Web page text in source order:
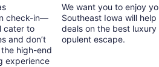
check-in—
cater to
and don’t
high-end
experience
We want you to enjoy
Southeast Iowa will
deals on the best
opulent escape.